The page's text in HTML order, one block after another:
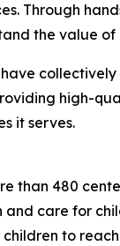
Through
the value
high-
it serves.
than 480
care for
to